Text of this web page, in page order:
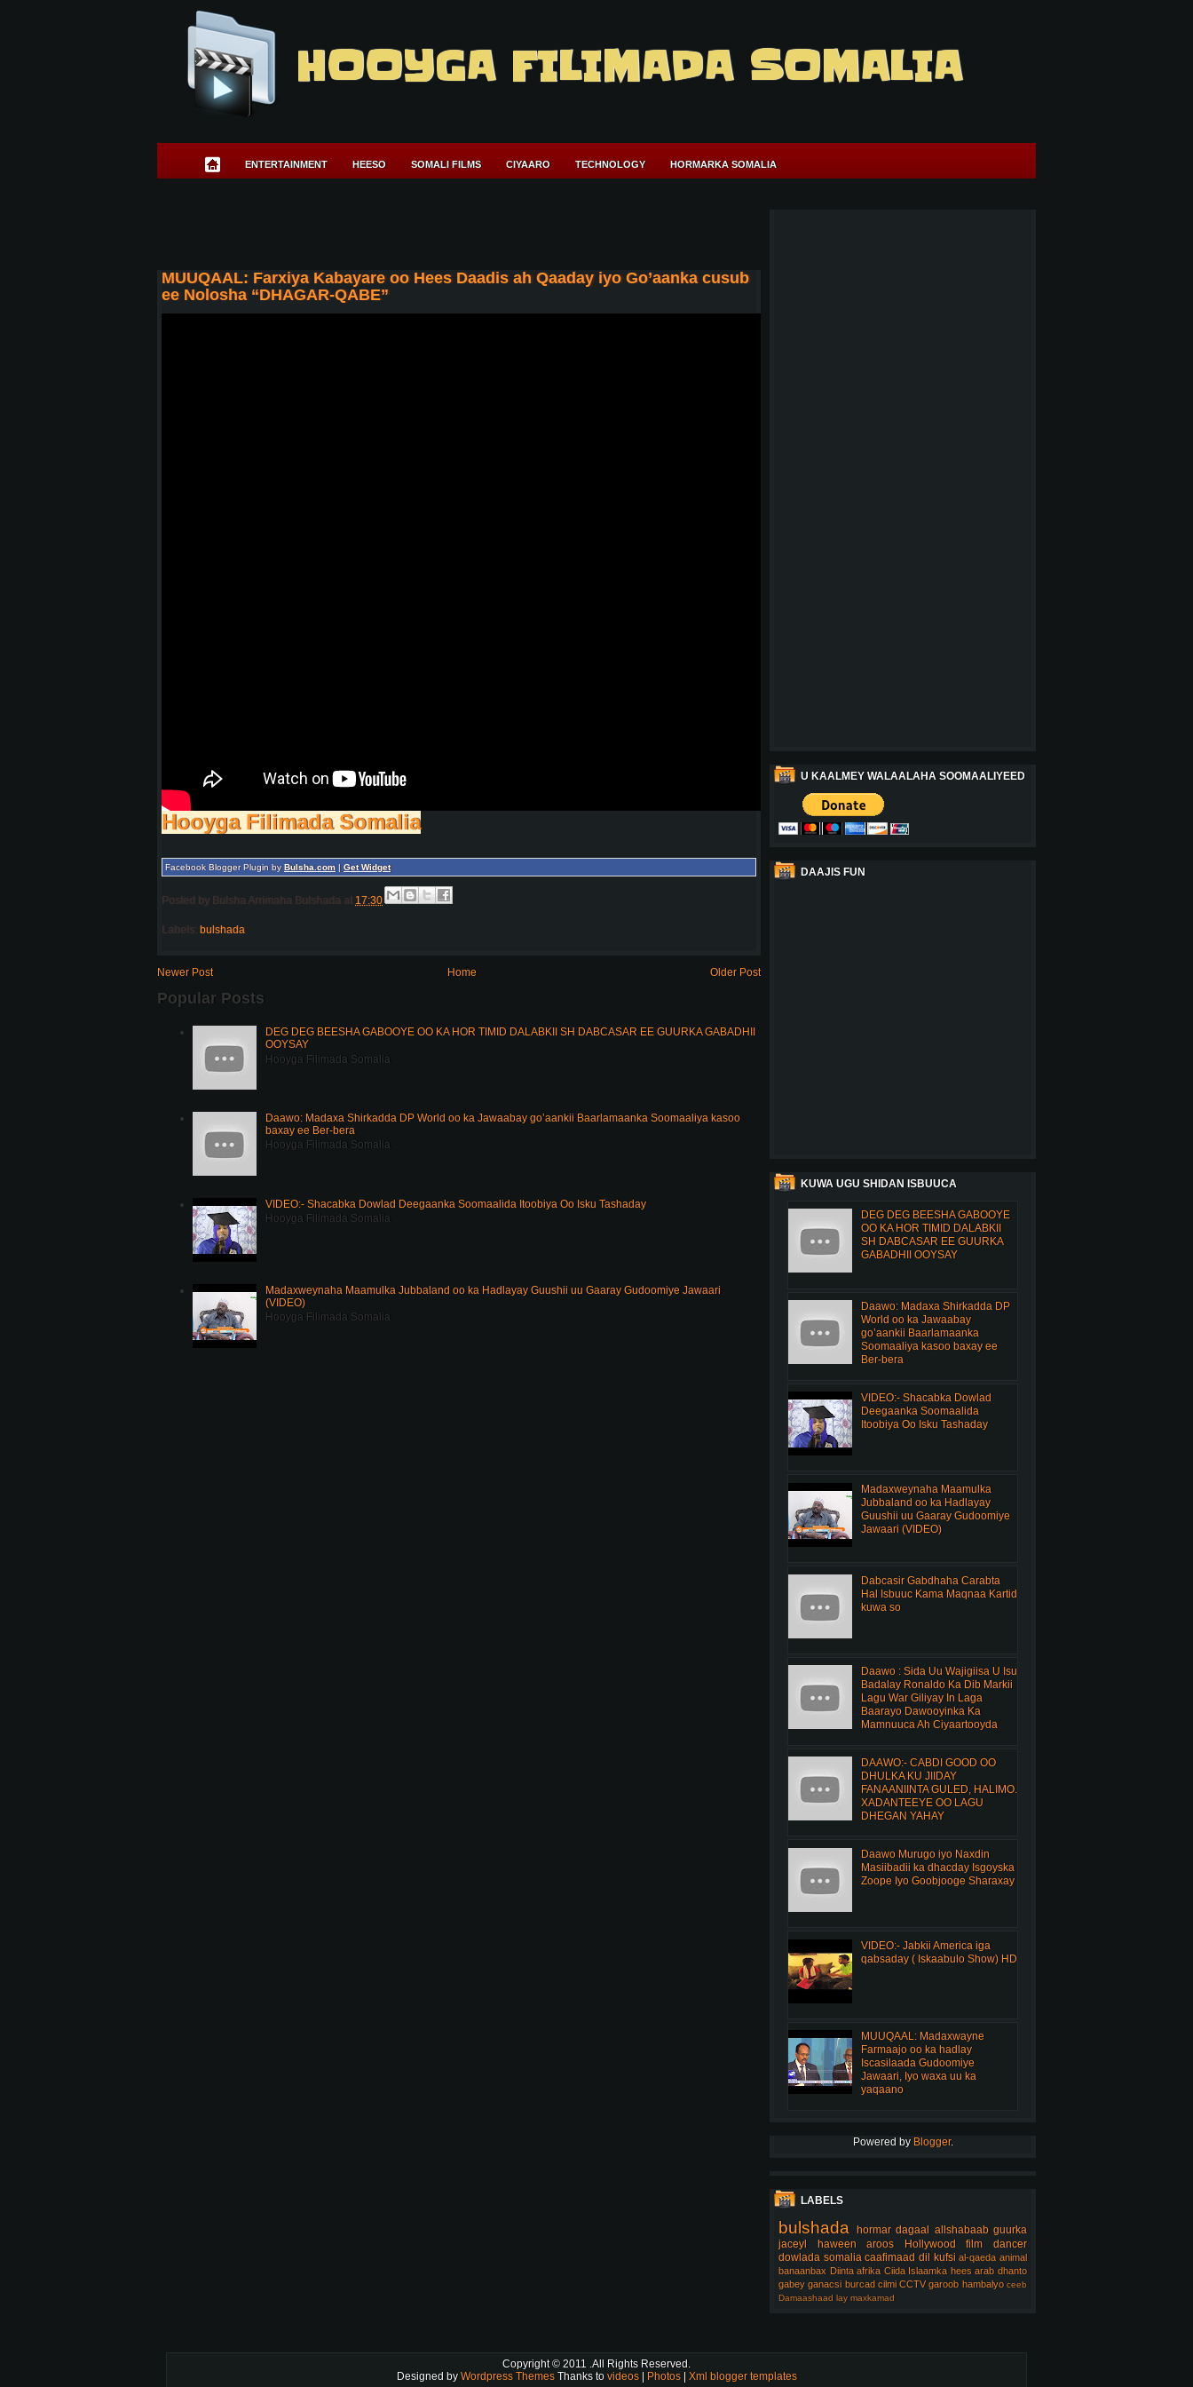
HOOYGA FILIMADA SOMALIA
ENTERTAINMENT HEESO SOMALI FILMS CIYAARO TECHNOLOGY HORMARKA SOMALIA
MUUQAAL: Farxiya Kabayare oo Hees Daadis ah Qaaday iyo Go’aanka cusub
ee Nolosha “DHAGAR-QABE”
Hooyga Filimada Somalia
Facebook Blogger Plugin byBulsha.com| Get Widget
Posted by Bulsha Arrimaha Bulshada at 17:30
Labels: bulshada
Newer Post Older Post
Home
Popular Posts
DEG DEG BEESHA GABOOYE OO KA HOR TIMID DALABKII SH DABCASAR EE GUURKA GABADHII
OOYSAY
Hooyga Filimada Somalia
Daawo: Madaxa Shirkadda DP World oo ka Jawaabay go’aankii Baarlamaanka Soomaaliya kasoo
baxay ee Ber-bera
Hooyga Filimada Somalia
VIDEO:- Shacabka Dowlad Deegaanka Soomaalida Itoobiya Oo Isku Tashaday
Hooyga Filimada Somalia
Madaxweynaha Maamulka Jubbaland oo ka Hadlayay Guushii uu Gaaray Gudoomiye Jawaari
(VIDEO)
Hooyga Filimada Somalia
U KAALMEY WALAALAHA SOOMAALIYEED
DAAJIS FUN
KUWA UGU SHIDAN ISBUUCA
DEG DEG BEESHA GABOOYE
OO KA HOR TIMID DALABKII
SH DABCASAR EE GUURKA
GABADHII OOYSAY
Daawo: Madaxa Shirkadda DP
World oo ka Jawaabay
go’aankii Baarlamaanka
Soomaaliya kasoo baxay ee
Ber-bera
VIDEO:- Shacabka Dowlad
Deegaanka Soomaalida
Itoobiya Oo Isku Tashaday
Madaxweynaha Maamulka
Jubbaland oo ka Hadlayay
Guushii uu Gaaray Gudoomiye
Jawaari (VIDEO)
Dabcasir Gabdhaha Carabta
Hal Isbuuc Kama Maqnaa Kartid
kuwa so
Daawo : Sida Uu Wajigiisa U Isu
Badalay Ronaldo Ka Dib Markii
Lagu War Giliyay In Laga
Baarayo Dawooyinka Ka
Mamnuuca Ah Ciyaartooyda
DAAWO:- CABDI GOOD OO
DHULKA KU JIIDAY
FANAANIINTA GULED, HALIMO.
XADANTEEYE OO LAGU
DHEGAN YAHAY
Daawo Murugo iyo Naxdin
Masiibadii ka dhacday Isgoyska
Zoope Iyo Goobjooge Sharaxay
VIDEO:- Jabkii America iga
qabsaday ( Iskaabulo Show) HD
MUUQAAL: Madaxwayne
Farmaajo oo ka hadlay
Iscasilaada Gudoomiye
Jawaari, Iyo waxa uu ka
yaqaano
Powered by Blogger.
LABELS
bulshada hormar dagaal allshabaab guurka
jaceyl
haween aroos Hollywood film
dancer
dowlada somalia caafimaad dil kufsi al-qaeda animal
banaanbax Diinta afrika Ciida Islaamka hees arab dhanto
gabey ganacsi burcad cilmi CCTV garoob hambalyo ceeb
Damaashaad lay maxkamad
Copyright © 2011 .All Rights Reserved.
Designed by Wordpress Themes Thanks to videos | Photos | Xml blogger templates